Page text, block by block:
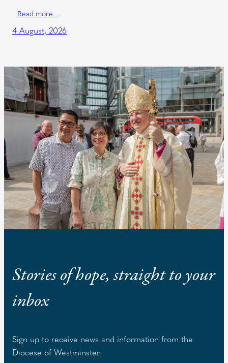
Read more…
4 August, 2026
Stories of hope, straight to your
inbox
Sign up to receive news and information from the
Diocese of Westminster: